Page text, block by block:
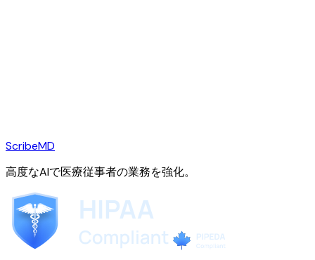
ScribeMD
高度なAIで医療従事者の業務を強化。